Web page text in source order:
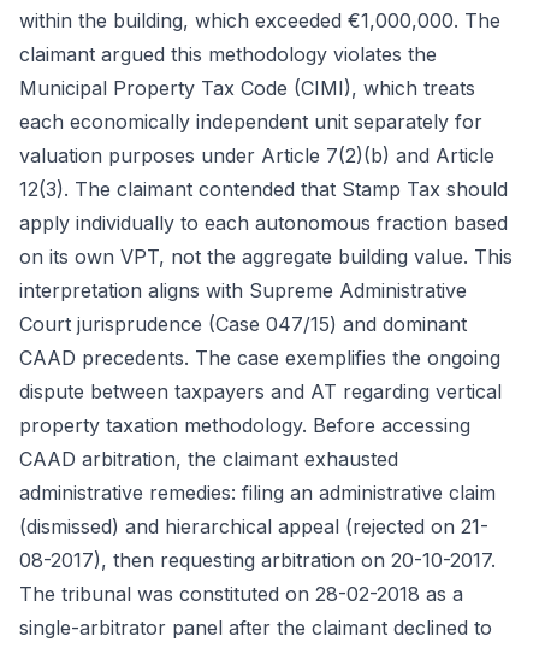
within the building, which exceeded €1,000,000. The
claimant argued this methodology violates the
Municipal Property Tax Code (CIMI), which treats
each economically independent unit separately for
valuation purposes under Article 7(2)(b) and Article
12(3). The claimant contended that Stamp Tax should
apply individually to each autonomous fraction based
on its own VPT, not the aggregate building value. This
interpretation aligns with Supreme Administrative
Court jurisprudence (Case 047/15) and dominant
CAAD precedents. The case exemplifies the ongoing
dispute between taxpayers and AT regarding vertical
property taxation methodology. Before accessing
CAAD arbitration, the claimant exhausted
administrative remedies: filing an administrative claim
(dismissed) and hierarchical appeal (rejected on 21-
08-2017), then requesting arbitration on 20-10-2017.
The tribunal was constituted on 28-02-2018 as a
single-arbitrator panel after the claimant declined to